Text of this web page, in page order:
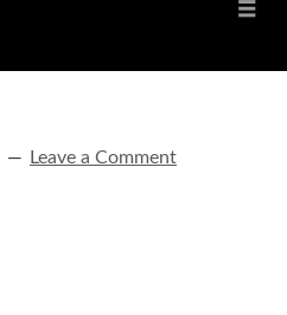
Leave a Comment